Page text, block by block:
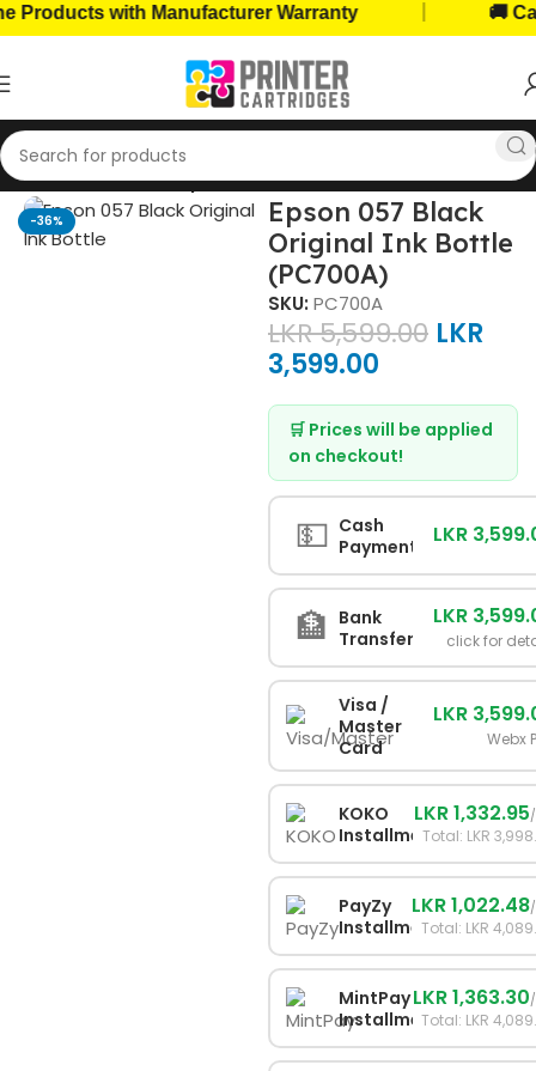
with Manufacturer Warranty 🚚
Home Ink Bottles Epson Ink Bottles
-36%
Epson 057 Black
Original Ink Bottle
(PC700A)
SKU: PC700A
LKR5,599.00 LKR
3,599.00
🛒 Prices will be applied
on checkout!
💵 Cash
Payment
LKR
🏦 Bank
Transfer
LKR
click for
Visa /
Master
Card
LKR
Webx
KOKO
Installments
LKR 1,332.95
Total: LKR
PayZy
Installments
LKR 1,022.48
Total: LKR
MintPay
Installments
LKR 1,363.30
Total: LKR